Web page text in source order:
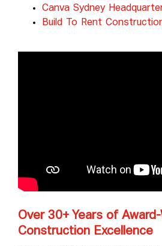
Canva Sydney
Build To Rent
Over 30+ Years of
Construction Excellence